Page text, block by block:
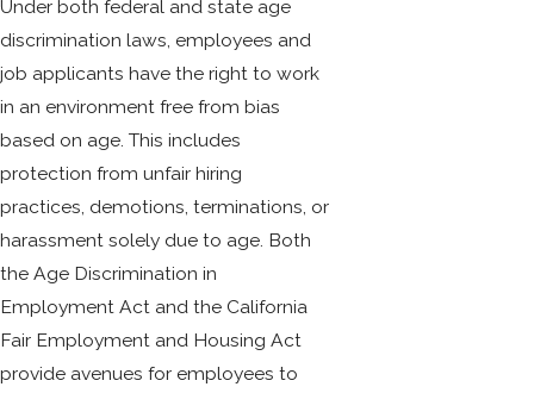
Under both federal and state age
discrimination laws, employees and
job applicants have the right to work
in an environment free from bias
based on age. This includes
protection from unfair hiring
practices, demotions, terminations, or
harassment solely due to age. Both
the Age Discrimination in
Employment Act and the California
Fair Employment and Housing Act
provide avenues for employees to